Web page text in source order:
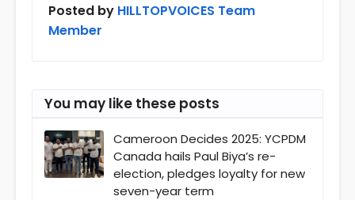
Posted by HILLTOPVOICES Team
Member
You may like these posts
Cameroon Decides 2025: YCPDM
Canada hails Paul Biya’s re-
election, pledges loyalty for new
seven-year term